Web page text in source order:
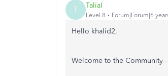
T TaliaI
Level 8 Forum|Forum|6
Hello khalid2,
Welcome to the Community